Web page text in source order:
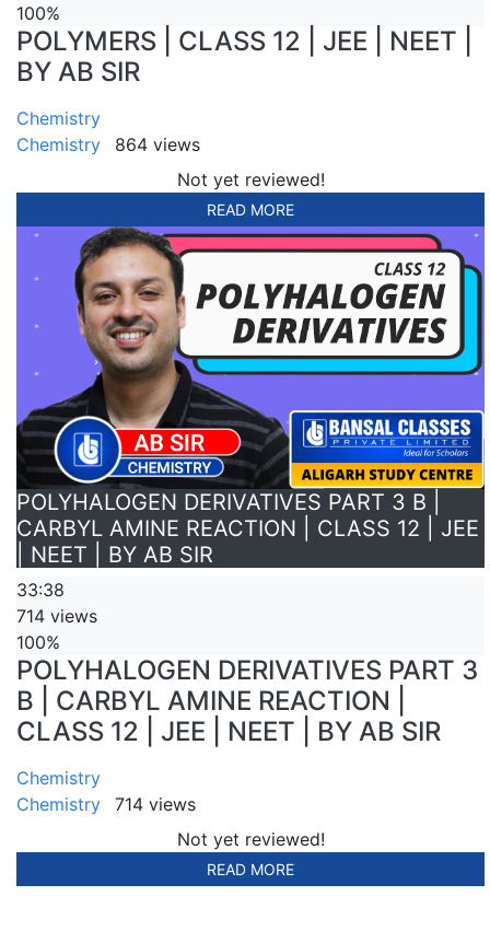
100%
POLYMERS | CLASS 12 | JEE | NEET |
BY AB SIR
Chemistry
Chemistry
864 views
Not yet reviewed!
READ MORE
POLYHALOGEN DERIVATIVES PART 3 B |
CARBYL AMINE REACTION | CLASS 12 | JEE
| NEET | BY AB SIR
33:38
714 views
100%
POLYHALOGEN DERIVATIVES PART 3
B | CARBYL AMINE REACTION |
CLASS 12 | JEE | NEET | BY AB SIR
Chemistry
Chemistry
714 views
Not yet reviewed!
READ MORE